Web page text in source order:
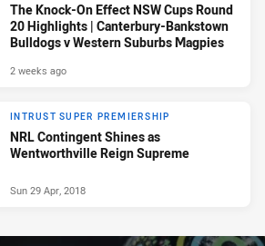
The Knock-On Effect NSW Cups Round
20 Highlights | Canterbury-Bankstown
Bulldogs v Western Suburbs Magpies
2 weeks ago
INTRUST SUPER PREMIERSHIP
NRL Contingent Shines as
Wentworthville Reign Supreme
Sun 29 Apr, 2018